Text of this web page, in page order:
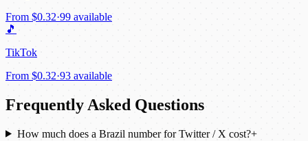
From $0.32·99 available
🎵
TikTok
From $0.32·93 available
Frequently Asked Questions
How much does a Brazil number for Twitter / X cost?+